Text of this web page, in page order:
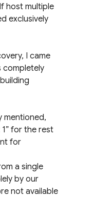
host multiple
exclusively
I came
completely
mentioned,
for the rest
for
a single
by our
not available